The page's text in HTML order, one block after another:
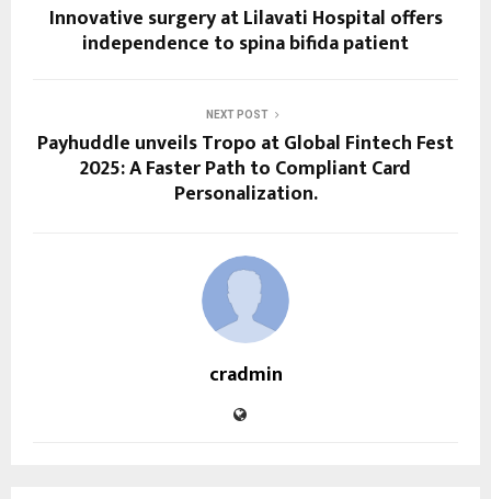
Innovative surgery at Lilavati Hospital offers
independence to spina bifida patient
NEXT POST
Payhuddle unveils Tropo at Global Fintech Fest
2025: A Faster Path to Compliant Card
Personalization.
cradmin